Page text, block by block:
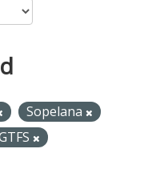
Sopelana